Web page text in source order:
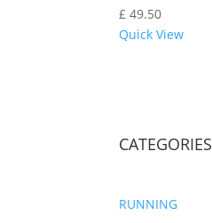
£ 49.50
Quick View
CATEGORIES
RUNNING